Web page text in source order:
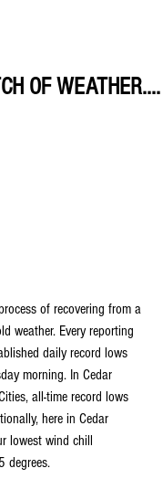
OF WEATHER....
of recovering from a
weather. Every reporting
daily record lows
morning. In Cedar
all-time record lows
here in Cedar
lowest wind chill
degrees.